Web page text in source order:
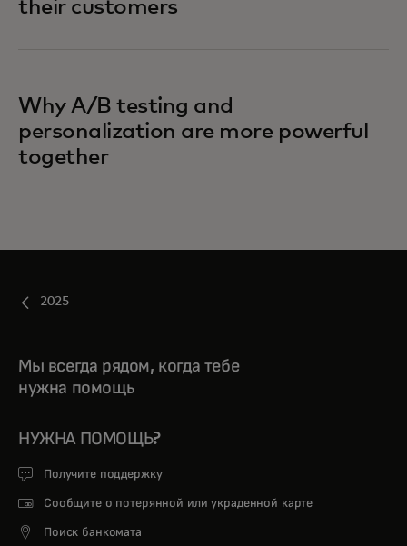
their customers
Why A/B testing and
personalization are more powerful
together
2025
Мы всегда рядом, когда тебе
нужна помощь
НУЖНА ПОМОЩЬ?
Получите поддержку
Сообщите о потерянной или украденной карте
Поиск банкомата